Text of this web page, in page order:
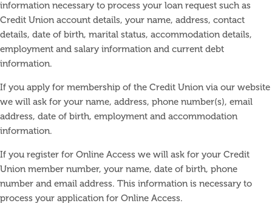
information necessary to process your loan request such as
Credit Union account details, your name, address, contact
details, date of birth, marital status, accommodation details,
employment and salary information and current debt
information.
If you apply for membership of the Credit Union via our website
we will ask for your name, address, phone number(s), email
address, date of birth, employment and accommodation
information.
If you register for Online Access we will ask for your Credit
Union member number, your name, date of birth, phone
number and email address. This information is necessary to
process your application for Online Access.